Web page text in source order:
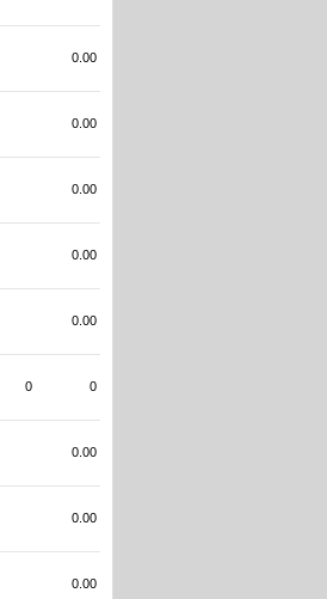
0.00
0.00
0.00
0.00
0.00
0 0
0.00
0.00
0.00